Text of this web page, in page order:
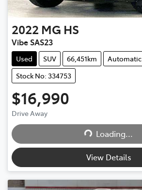
2022 MG HS
Vibe SAS23
Used SUV 66,451km
Automatic
Stock No: 334753
$16,990
Drive Away Loading...
Loading...
View Details